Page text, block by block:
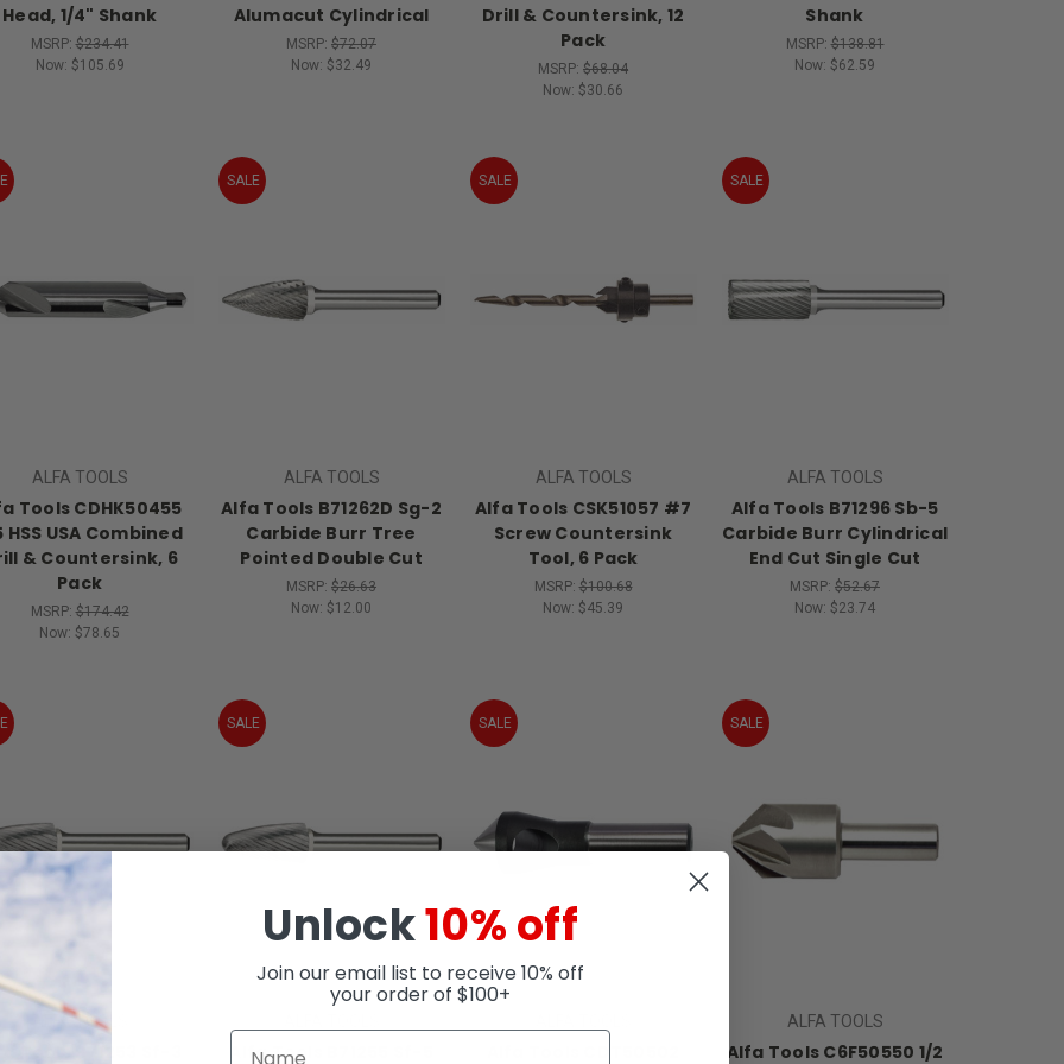
Head, 1/4" Shank
MSRP:$234.41
Now: $105.69
Alumacut Cylindrical
MSRP: $72.07
Now: $32.49
Drill & Countersink, 12
Pack
MSRP: $68.04
Now: $30.66
Shank
MSRP:$138.81
Now: $62.59
ALFA TOOLS
Tools CDHK50455
HSS USA Combined
& Countersink, 6
Pack
MSRP:$174.42
Now: $78.65
SALE
ALFA TOOLS
Alfa Tools B71262D Sg-2
Carbide Burr Tree
Pointed Double Cut
MSRP: $26.63
Now: $12.00
SALE
ALFA TOOLS
Alfa Tools CSK51057 #7
Screw Countersink
Tool, 6 Pack
MSRP:$100.68
Now: $45.39
SALE
ALFA TOOLS
Alfa Tools B71296 Sb-5
Carbide Burr Cylindrical
End Cut Single Cut
MSRP: $52.67
Now: $23.74
ALFA TOOLS
Tools B71253 Sf-3
SALE
Alfa Tools B71255 Sf-5
SALE SALE
ALFA TOOLS
Alfa Tools C6F50550 1/2
Unlock10% off
Join our email list to receive 10% off
your order of $100+